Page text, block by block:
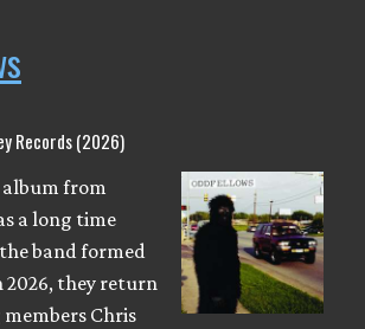
Records (2026)
from
a long time
band formed
2026, they return
Chris